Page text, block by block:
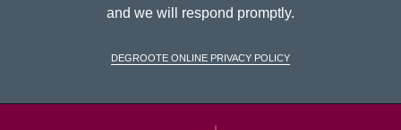
and we will respond promptly.
DeGroote Online Privacy Policy